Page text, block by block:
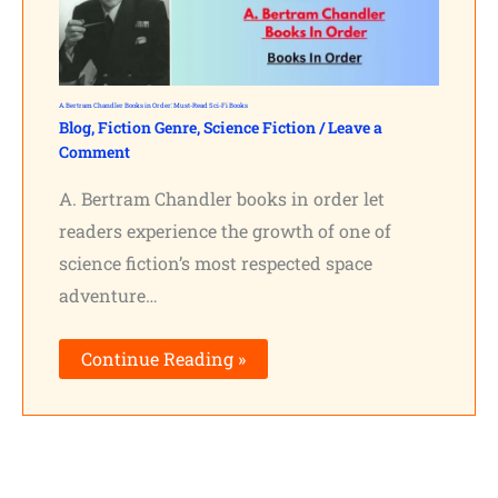
A. Bertram Chandler Books in Order: Must-Read Sci-Fi Books
Blog,Fiction Genre,Science Fiction/Leave a
Comment
A. Bertram Chandler books in order let
readers experience the growth of one of
science fiction’s most respected space
adventure…
Continue Reading »